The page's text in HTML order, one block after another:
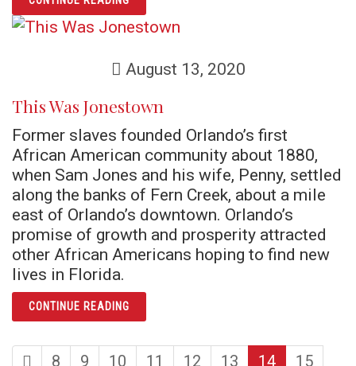
August 13, 2020
This Was Jonestown
Former slaves founded Orlando’s first
African American community about 1880,
when Sam Jones and his wife, Penny, settled
along the banks of Fern Creek, about a mile
east of Orlando’s downtown. Orlando’s
promise of growth and prosperity attracted
other African Americans hoping to find new
lives in Florida.
CONTINUE READINGARTICLE THIS WAS JONESTOWN
first
page
8 page
9 page
10 page
11 page
12 page
13 14 page
15